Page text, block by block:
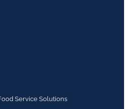
Service Solutions